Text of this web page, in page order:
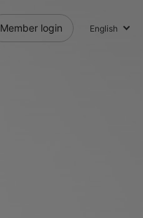
Member login English